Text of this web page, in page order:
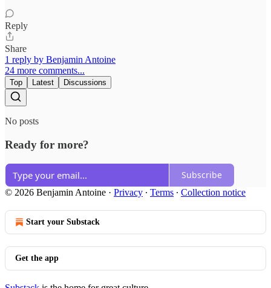
Reply
Share
1 reply by Benjamin Antoine
24 more comments...
Top Latest Discussions
No posts
Ready for more?
Subscribe
© 2026 Benjamin Antoine · Privacy ∙ Terms ∙ Collection notice
Start your Substack
Get the app